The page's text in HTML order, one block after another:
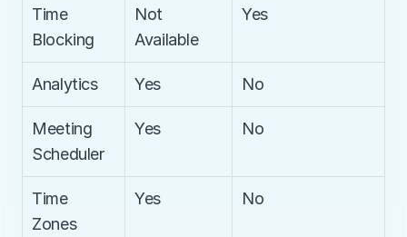
Time
Blocking
Not
Available
Yes
Analytics Yes No
Meeting
Scheduler
Yes No
Time
Zones
Yes No